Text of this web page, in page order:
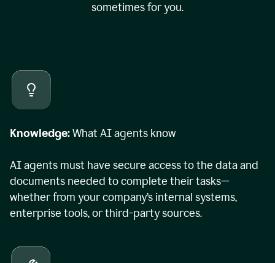
sometimes for you.
Knowledge:What AI agents know
AI agents must have secure access to the data and
documents needed to complete their tasks—
whether from your company’s internal systems,
enterprise tools, or third-party sources.